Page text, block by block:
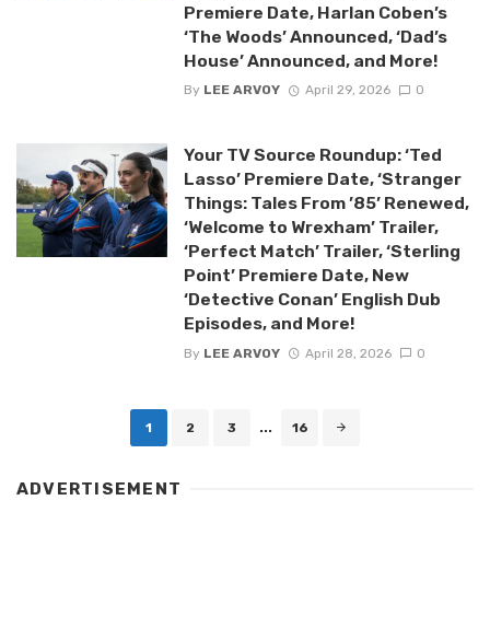
Premiere Date, Harlan Coben’s
‘The Woods’ Announced, ‘Dad’s
House’ Announced, and More!
By LEE ARVOY April 29, 2026 0
Your TV Source Roundup: ‘Ted
Lasso’ Premiere Date, ‘Stranger
Things: Tales From ’85’ Renewed,
‘Welcome to Wrexham’ Trailer,
‘Perfect Match’ Trailer, ‘Sterling
Point’ Premiere Date, New
‘Detective Conan’ English Dub
Episodes, and More!
By LEE ARVOY April 28, 2026 0
1 2 3 ... 16
ADVERTISEMENT